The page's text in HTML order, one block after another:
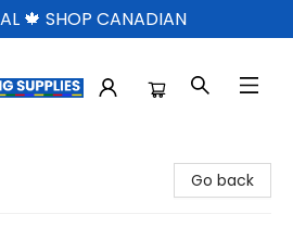
🍁 SHOP CANADIAN
Go back